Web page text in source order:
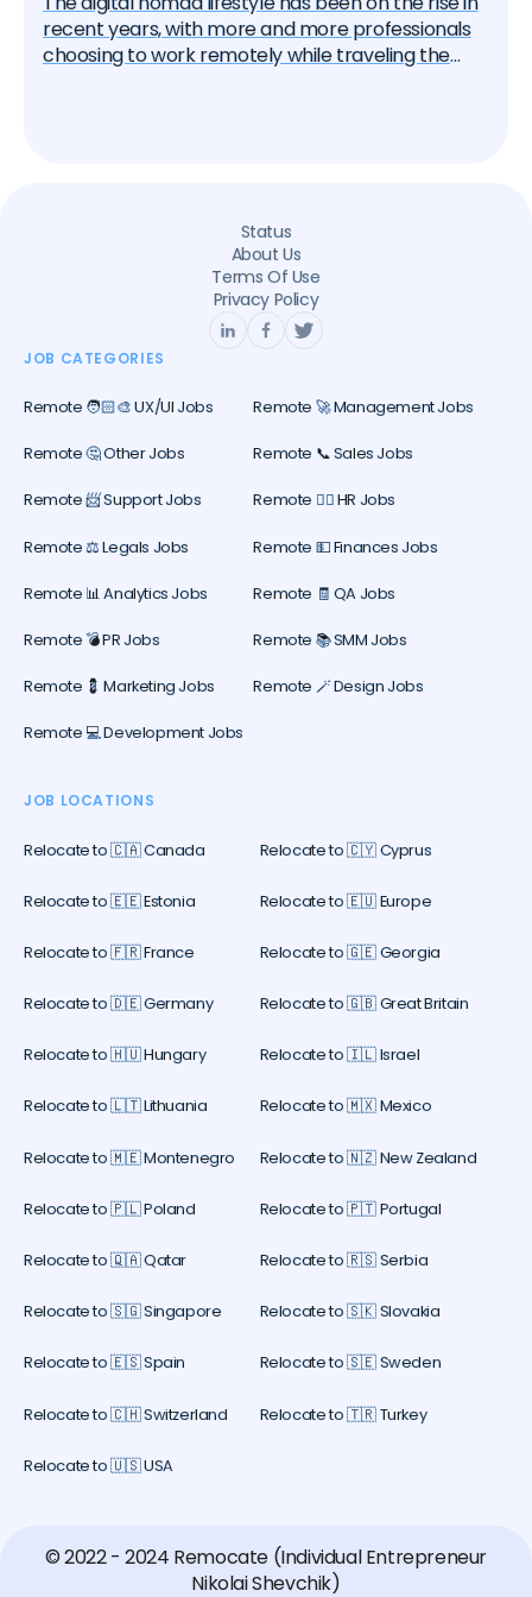
recent years, with more and more professionals
choosing to work remotely while traveling the
Status
About Us
Terms Of Use
Privacy Policy
JOB CATEGORIES
Remote 🧑🏻‍🎨 UX/UI Jobs Remote 🚀 Management Jobs
Remote 🤔 Other Jobs Remote 📞 Sales Jobs
Remote 📨 Support Jobs Remote 🕵️‍♀️ HR Jobs
Remote ⚖️ Legals Jobs Remote 💵 Finances Jobs
Remote 📊 Analytics Jobs Remote 🧾 QA Jobs
Remote 💣 PR Jobs Remote 📚 SMM Jobs
Remote 💈 Marketing Jobs Remote 🪄 Design Jobs
Remote 💻 Development Jobs
JOB LOCATIONS
Relocate to 🇨🇦 Canada Relocate to 🇨🇾 Cyprus
Relocate to 🇪🇪 Estonia Relocate to 🇪🇺 Europe
Relocate to 🇫🇷 France Relocate to 🇬🇪 Georgia
Relocate to 🇩🇪 Germany Relocate to 🇬🇧 Great Britain
Relocate to 🇭🇺 Hungary Relocate to 🇮🇱 Israel
Relocate to 🇱🇹 Lithuania Relocate to 🇲🇽 Mexico
Relocate to 🇲🇪 Montenegro Relocate to 🇳🇿 New Zealand
Relocate to 🇵🇱 Poland Relocate to 🇵🇹 Portugal
Relocate to 🇶🇦 Qatar Relocate to 🇷🇸 Serbia
Relocate to 🇸🇬 Singapore Relocate to 🇸🇰 Slovakia
Relocate to 🇪🇸 Spain Relocate to 🇸🇪 Sweden
Relocate to 🇨🇭 Switzerland Relocate to 🇹🇷 Turkey
Relocate to 🇺🇸 USA
© 2022 - 2024 Remocate (Individual Entrepreneur
Nikolai Shevchik)